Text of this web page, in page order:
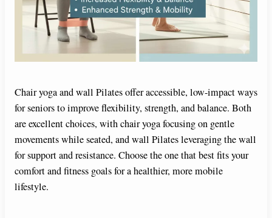
Chair yoga and wall Pilates offer accessible, low-impact ways
for seniors to improve flexibility, strength, and balance. Both
are excellent choices, with chair yoga focusing on gentle
movements while seated, and wall Pilates leveraging the wall
for support and resistance. Choose the one that best fits your
comfort and fitness goals for a healthier, more mobile
lifestyle.